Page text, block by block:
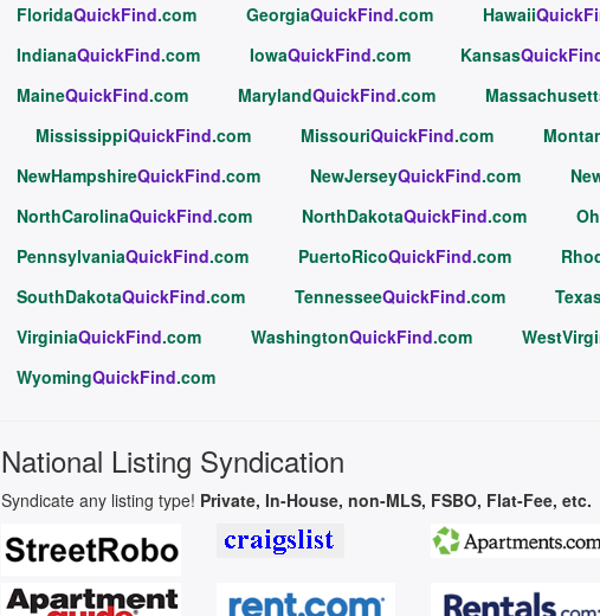
FloridaQuickFind.com GeorgiaQuickFind.com Hawaii
IndianaQuickFind.com IowaQuickFind.com Kansas
MaineQuickFind.com MarylandQuickFind.com
MississippiQuickFind.com MissouriQuickFind.com
NewHampshireQuickFind.com NewJerseyQuickFind.com
NorthCarolinaQuickFind.com NorthDakotaQuickFind.com
PennsylvaniaQuickFind.com PuertoRicoQuickFind.com
SouthDakotaQuickFind.com TennesseeQuickFind.com
VirginiaQuickFind.com WashingtonQuickFind.com
WyomingQuickFind.com
National Listing Syndication
Syndicate any listing type! Private, In-House, non-MLS, FSBO, Flat-Fee, etc.